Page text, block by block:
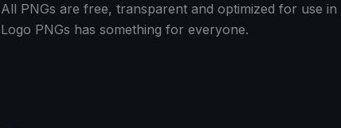
All PNGs are free, transparent and optimized for use
Logo PNGs has something for everyone.